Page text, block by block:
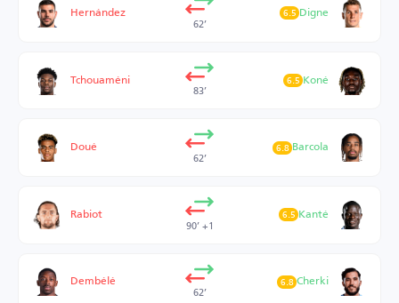
Hernández
62’
Digne
6.5
Tchouaméni
83’
Koné
6.5
Doué
62’
Barcola
6.8
Rabiot
90’ +1
Kanté
6.5
Dembélé
62’
Cherki
6.8